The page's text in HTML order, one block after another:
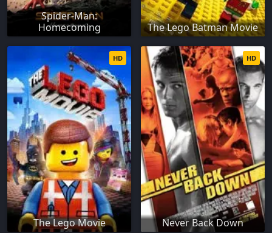
Spider-Man:
Homecoming
The Lego Batman Movie
The Lego Movie
HD
Never Back Down
HD